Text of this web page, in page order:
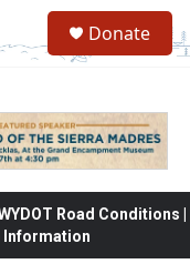
Donate
Road Conditions |
Information